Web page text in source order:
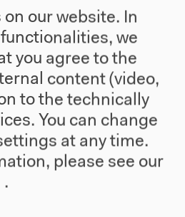
on our website. In
we
you agree to the
content (video,
to the technically
You can change
at any time.
please see our
.